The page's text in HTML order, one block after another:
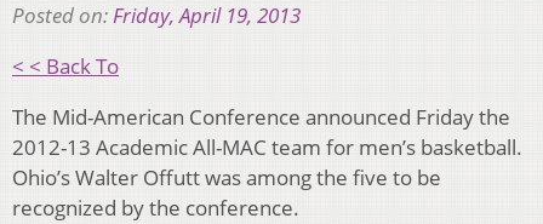
Posted on:Friday, April 19, 2013
< < Back To
The Mid-American Conference announced Friday the
2012-13 Academic All-MAC team for men’s basketball.
Ohio’s Walter Offutt was among the five to be
recognized by the conference.